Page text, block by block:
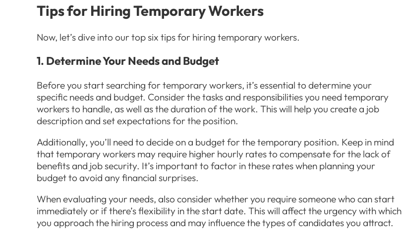
Tips for Hiring Temporary Workers
Now, let’s dive into our top six tips for hiring temporary workers.
1. Determine Your Needs and Budget
Before you start searching for temporary workers, it’s essential to determine your
specific needs and budget. Consider the tasks and responsibilities you need temporary
workers to handle, as well as the duration of the work. This will help you create a job
description and set expectations for the position.
Additionally, you’ll need to decide on a budget for the temporary position. Keep in mind
that temporary workers may require higher hourly rates to compensate for the lack of
benefits and job security. It’s important to factor in these rates when planning your
budget to avoid any financial surprises.
When evaluating your needs, also consider whether you require someone who can start
immediately or if there’s flexibility in the start date. This will affect the urgency with which
you approach the hiring process and may influence the types of candidates you attract.